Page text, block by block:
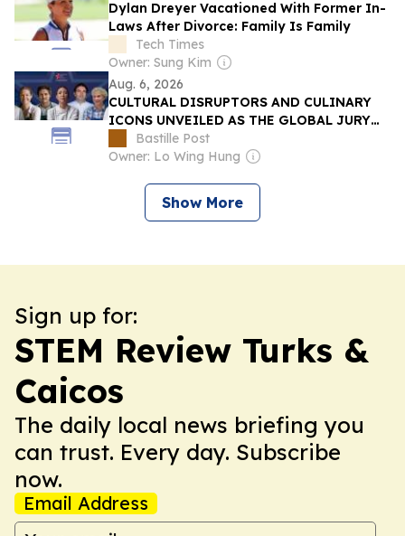
Dylan Dreyer Vacationed With Former In-
Laws After Divorce: Family Is Family
Tech Times
Owner: Sung Kim
Aug. 6, 2026
CULTURAL DISRUPTORS AND CULINARY
ICONS UNVEILED AS THE GLOBAL JURY
FOR THE S.PELLEGRINO YOUNG CHEF
ACADEMY COMPETITION 2026-27
Bastille Post
Owner: Lo Wing Hung
Show More
Sign up for:
STEM Review Turks &
Caicos
The daily local news briefing you
can trust. Every day. Subscribe
now.
Email Address